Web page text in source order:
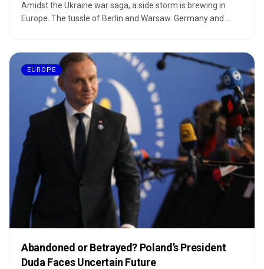
Amidst the Ukraine war saga, a side storm is brewing in
Europe. The tussle of Berlin and Warsaw. Germany and ...
EUROPE
Abandoned or Betrayed? Poland’s President
Duda Faces Uncertain Future